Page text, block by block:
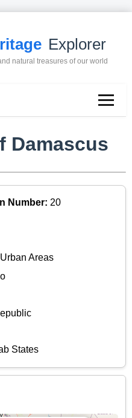
Explorer
natural treasures of our world
Damascus
Number: 20
Areas
States